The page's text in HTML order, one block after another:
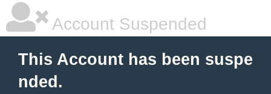
Account Suspended
This Account has been suspe
nded.